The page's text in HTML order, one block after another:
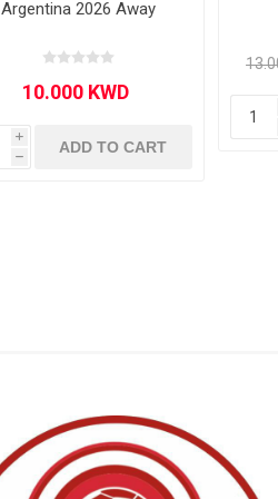
Argentina 2026 Away
i
h
ADD TO CART